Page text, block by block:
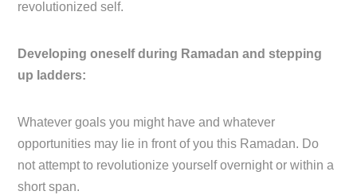
revolutionized self.
Developing oneself during Ramadan and stepping
up ladders:
Whatever goals you might have and whatever
opportunities may lie in front of you this Ramadan. Do
not attempt to revolutionize yourself overnight or within a
short span.